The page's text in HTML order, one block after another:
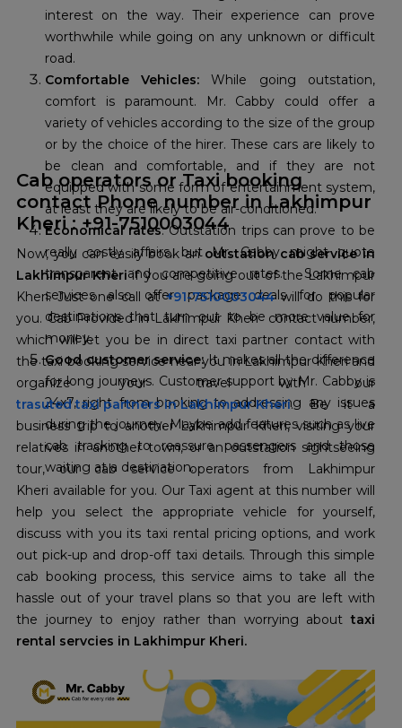
interest on the way. Their experience can prove
worthwhile while going on any unknown or difficult
road.
Comfortable Vehicles: While going outstation,
comfort is paramount. Mr. Cabby could offer a
variety of vehicles according to the size of the group
or by the choice of the hirer. These cars are likely to
be clean and comfortable, and if they are not
equipped with some form of entertainment system,
at least they are likely to be air-conditioned.
Economical rates: Outstation trips can prove to be
really costly affairs, but Mr. Cabby might quote
transparent and competitive rates. Some cab
services also offer package deals for popular
destinations that turn out to be more value for
money.
Good customer service:It makes all the difference
for long journeys. Customer support by Mr. Cabby is
24x7, right from booking to addressing any issues
during the journey. Maybe add features such as live
cab tracking to reassure passengers and those
waiting at a destination.
Cab operators or Taxi booking
contact Phone number in Lakhimpur
Kheri : +91-7510003044
Now, you can easily book anoutstation cab service in
Lakhimpur Kheriif you are going out of the Lakhimpur
Kheri. Just one call at+91-7510003044will do this for
you. Cab Provided in Lakhimpur Kheri contact number,
which will let you be in direct taxi partner contact with
the taxi booking service near you in Lakhimpur Kheri and
trasuted taxi partners in Lakhimpur Kheri. Be it a
business trip to another Lakhimpur Kheri, visiting your
relatives in another town, or an outstation sightseeing
tour, our cab service operators from Lakhimpur
Kheri available for you. Our Taxi agent at this number will
help you select the appropriate vehicle for yourself,
discuss with you its taxi rental pricing options, and work
out pick-up and drop-off taxi details. Through this simple
cab booking process, this service aims to take all the
hassle out of your travel plans so that you are left with
the journey to enjoy rather than worrying abouttaxi
rental servcies in Lakhimpur Kheri.